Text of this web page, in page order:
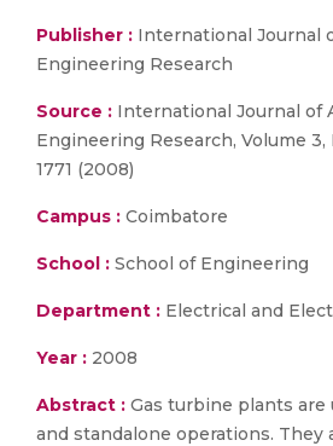
Publisher : International Journal
Engineering Research
Source : International Journal of
Engineering Research, Volume 3,
1771 (2008)
Campus : Coimbatore
School : School of Engineering
Department : Electrical and
Year : 2008
Abstract : Gas turbine plants are
and standalone operations. They